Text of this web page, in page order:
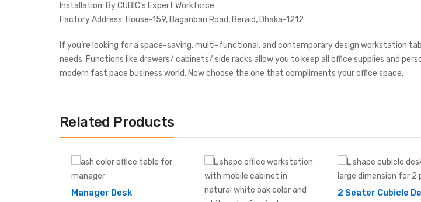
Installation: By CUBIC’s Expert Workforce
Factory Address: House-159, Baganbari Road, Beraid, Dhaka-1212
If you’re looking for a space-saving, multi-functional, and contemporary design workstation
needs. Functions like drawers/ cabinets/ side racks allow you to keep all office supplies and
modern fast pace business world. Now choose the one that compliments your office space.
Related Products
Manager Desk